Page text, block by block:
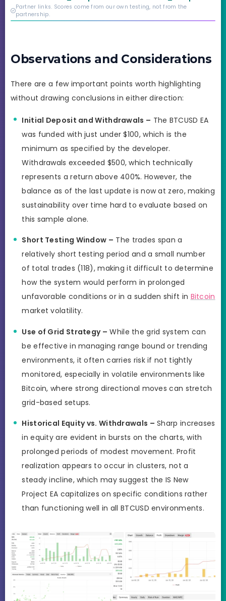
credibility behind it is
real.
Partner links. Scores come from our own testing, not from the
partnership.
Observations and Considerations
There are a few important points worth highlighting
without drawing conclusions in either direction:
Initial Deposit and Withdrawals – The BTCUSD EA
was funded with just under $100, which is the
minimum as specified by the developer.
Withdrawals exceeded $500, which technically
represents a return above 400%. However, the
balance as of the last update is now at zero, making
sustainability over time hard to evaluate based on
this sample alone.
Short Testing Window – The trades span a
relatively short testing period and a small number
of total trades (118), making it difficult to determine
how the system would perform in prolonged
unfavorable conditions or in a sudden shift in Bitcoin
market volatility.
Use of Grid Strategy – While the grid system can
be effective in managing range bound or trending
environments, it often carries risk if not tightly
monitored, especially in volatile environments like
Bitcoin, where strong directional moves can stretch
grid-based setups.
Historical Equity vs. Withdrawals – Sharp increases
in equity are evident in bursts on the charts, with
prolonged periods of modest movement. Profit
realization appears to occur in clusters, not a
steady incline, which may suggest the IS New
Project EA capitalizes on specific conditions rather
than functioning well in all BTCUSD environments.